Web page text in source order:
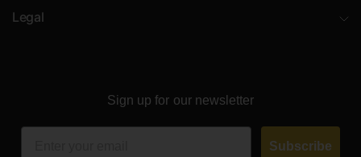
Legal
Sign up for our newsletter
Subscribe